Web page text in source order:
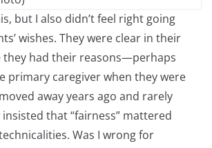
but I also didn’t feel right going
wishes. They were clear in their
they had their reasons—perhaps
primary caregiver when they were
away years ago and rarely
that “fairness” mattered
Was I wrong for